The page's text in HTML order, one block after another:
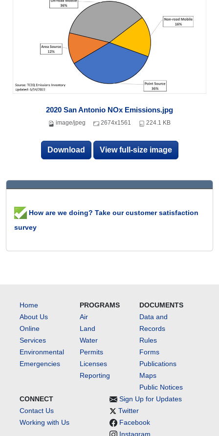
2020 San Antonio NOx Emissions.jpg
image/jpeg 2674x1561 224.1 KB
Download View full-size image
How are we doing? Take our customer satisfaction
survey
Home
About Us
Online
Services
Environmental
Emergencies
PROGRAMS
Air
Land
Water
Permits
Licenses
Reporting
DOCUMENTS
Data and
Records
Rules
Forms
Publications
Maps
Public Notices
CONNECT
Contact Us
Working with Us
Sign Up for Updates
Twitter
Facebook
Instagram